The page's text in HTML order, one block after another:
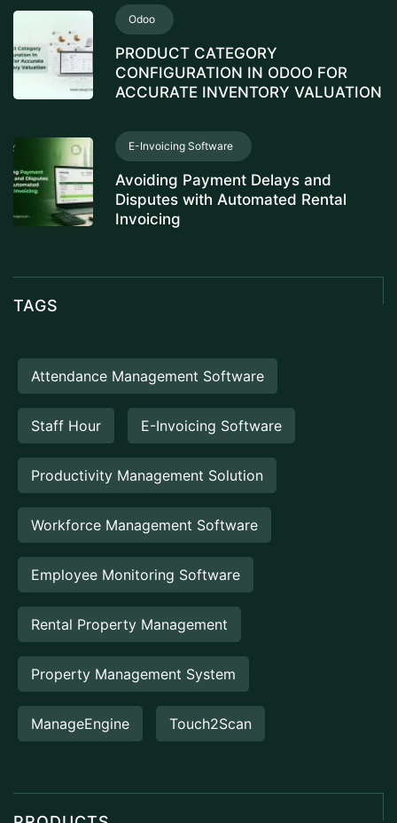
Odoo
PRODUCT CATEGORY
CONFIGURATION IN ODOO FOR
ACCURATE INVENTORY VALUATION
E-Invoicing Software
Avoiding Payment Delays and
Disputes with Automated Rental
Invoicing
TAGS
Attendance Management Software
Staff Hour E-Invoicing Software
Productivity Management Solution
Workforce Management Software
Employee Monitoring Software
Rental Property Management
Property Management System
ManageEngine Touch2Scan